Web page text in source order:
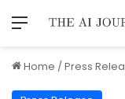
Home /Press